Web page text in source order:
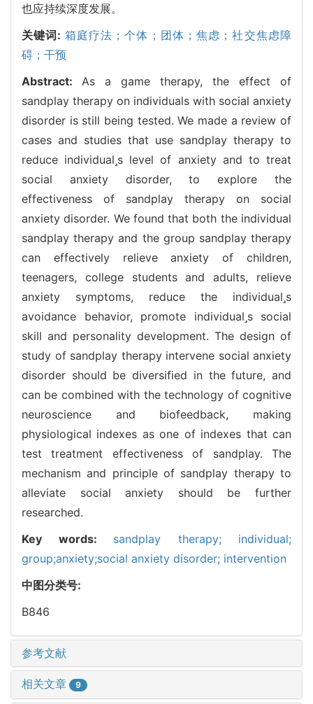
也应持续深度发展。
关键词: 箱庭疗法；个体；团体；焦虑；社交焦虑障
碍；干预
Abstract: As a game therapy, the effect of
sandplay therapy on individuals with social anxiety
disorder is still being tested. We made a review of
cases and studies that use sandplay therapy to
reduce individuals level of anxiety and to treat
social anxiety disorder, to explore the
effectiveness of sandplay therapy on social
anxiety disorder. We found that both the individual
sandplay therapy and the group sandplay therapy
can effectively relieve anxiety of children,
teenagers, college students and adults, relieve
anxiety symptoms, reduce the individuals
avoidance behavior, promote individuals social
skill and personality development. The design of
study of sandplay therapy intervene social anxiety
disorder should be diversified in the future, and
can be combined with the technology of cognitive
neuroscience and biofeedback, making
physiological indexes as one of indexes that can
test treatment effectiveness of sandplay. The
mechanism and principle of sandplay therapy to
alleviate social anxiety should be further
researched.
Key words: sandplay therapy; individual;
group;anxiety;social anxiety disorder; intervention
中图分类号:
B846
参考文献
相关文章 9